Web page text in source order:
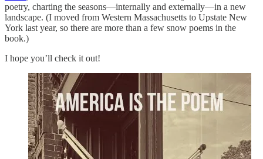
poetry, charting the seasons—internally and externally—in a new
landscape. (I moved from Western Massachusetts to Upstate New
York last year, so there are more than a few snow poems in the
book.)
I hope you’ll check it out!